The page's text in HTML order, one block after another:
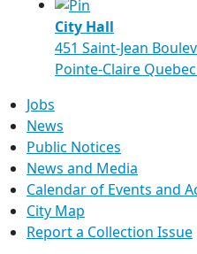
Jobs
News
Public Notices
News and Media
Calendar of Events and
City Map
Report a Collection Issue
City Hall
451 Saint-Jean
Pointe-Claire Quebec